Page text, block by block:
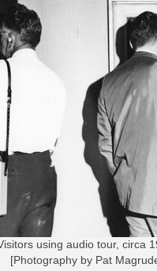
using audio tour, circa
[Photography by Pat